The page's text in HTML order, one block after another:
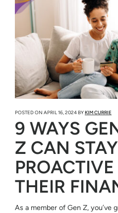
POSTED ON APRIL 16, 2024 BYKIM CURRIE
9 WAYS
Z CAN STAY
THEIR
As a member of Gen Z, you’ve